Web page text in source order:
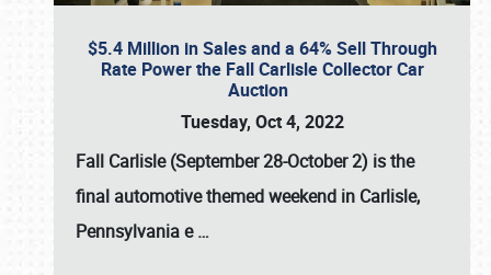
$5.4 Million in Sales and a 64% Sell Through
Rate Power the Fall Carlisle Collector Car
Auction
Tuesday, Oct 4, 2022
Fall Carlisle (September 28-October 2) is the
final automotive themed weekend in Carlisle,
Pennsylvania e…